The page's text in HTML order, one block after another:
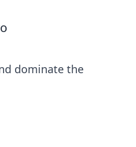
dominate the